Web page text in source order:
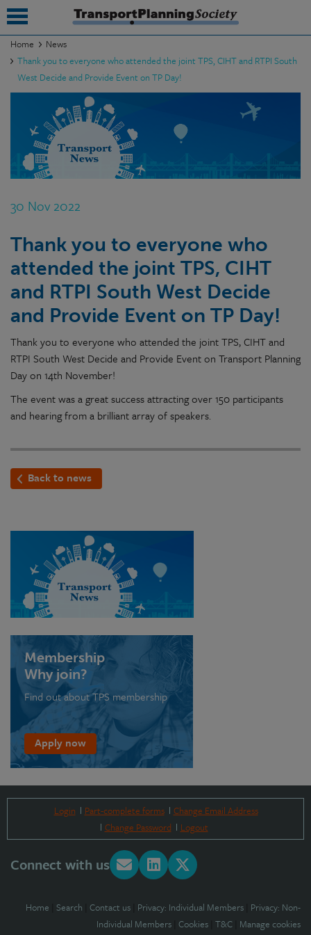
Home
News
Thank you to everyone who attended the joint TPS, CIHT and RTPI South
West Decide and Provide Event on TP Day!
30 Nov 2022
Thank you to everyone who
attended the joint TPS, CIHT
and RTPI South West Decide
and Provide Event on TP Day!
Thank you to everyone who attended the joint TPS, CIHT and
RTPI South West Decide and Provide Event on Transport Planning
Day on 14th November!
The event was a great success attracting over 150 participants
and hearing from a brilliant array of speakers.
Back to news
Membership
Why join?
Find out about TPS membership
Apply now
Login Part-complete forms
Change Email Address
Change Password
Logout
Connect with us
Home Search Contact us Privacy: Individual Members Privacy: Non-
Individual Members Cookies T&C Manage cookies